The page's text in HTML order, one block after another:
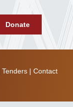
Donate
Tenders| Contact